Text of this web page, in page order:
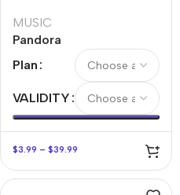
MUSIC
Pandora
Plan
VALIDITY
$3.99 – $39.99